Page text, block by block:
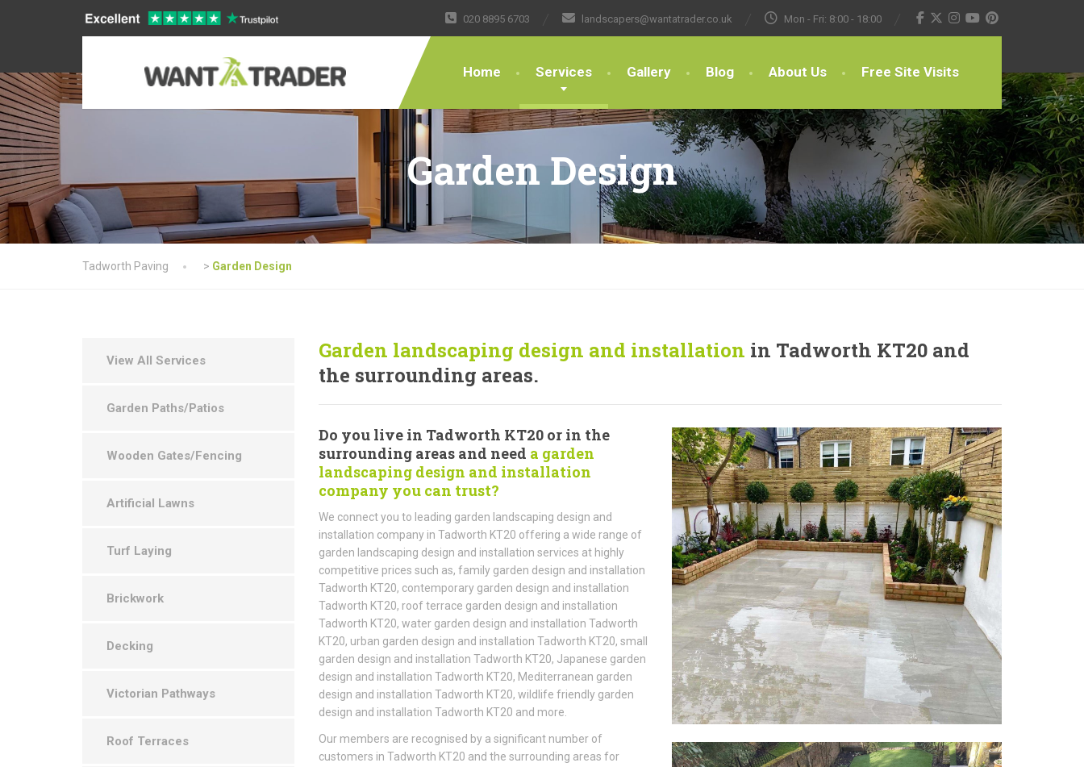
020 8895 6703 landscapers@wantatrader.co.uk Mon - Fri: 8:00 - 18:00
Home Services Gallery Blog About Us Free Site Visits
Garden Design
Tadworth Paving > Garden Design
Garden landscaping design and installation in Tadworth KT20 and
the surrounding areas.
Do you live in Tadworth KT20 or in the
surrounding areas and need a garden
landscaping design and installation
company you can trust?
We connect you to leading garden landscaping design and
installation company in Tadworth KT20 offering a wide range of
garden landscaping design and installation services at highly
competitive prices such as, family garden design and installation
Tadworth KT20, contemporary garden design and installation
Tadworth KT20, roof terrace garden design and installation
Tadworth KT20, water garden design and installation Tadworth
KT20, urban garden design and installation Tadworth KT20, small
garden design and installation Tadworth KT20, Japanese garden
design and installation Tadworth KT20, Mediterranean garden
design and installation Tadworth KT20, wildlife friendly garden
design and installation Tadworth KT20 and more.
Our members are recognised by a significant number of
customers in Tadworth KT20 and the surrounding areas for
View All Services
Garden Paths/Patios
Wooden Gates/Fencing
Artificial Lawns
Turf Laying
Brickwork
Decking
Victorian Pathways
Roof Terraces